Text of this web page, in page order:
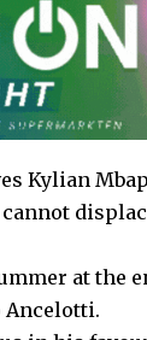
Kylian
at the
Ancelotti.